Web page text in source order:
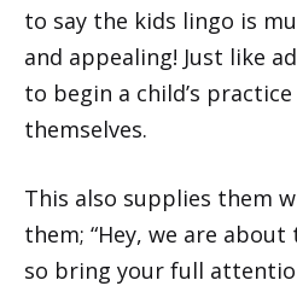
to say the kids lingo is
and appealing! Just like
to begin a child’s
themselves.
This also supplies them
them; “Hey, we are
so bring your full